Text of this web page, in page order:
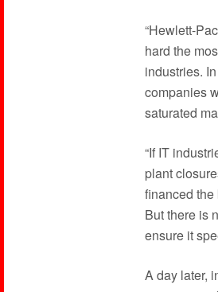
“Hewlett-
hard the
industries.
companies
saturated
“If IT
plant
financed
But there is
ensure it
A day later,